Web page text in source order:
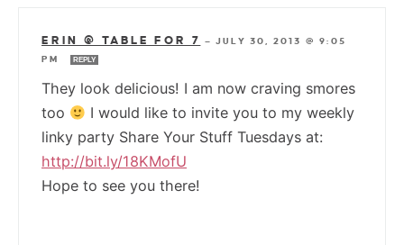
ERIN @ TABLE FOR 7 —JULY 30, 2013 @ 9:05
PM
REPLY
They look delicious! I am now craving smores
too
I would like to invite you to my weekly
linky party Share Your Stuff Tuesdays at:
http://bit.ly/18KMofU
Hope to see you there!